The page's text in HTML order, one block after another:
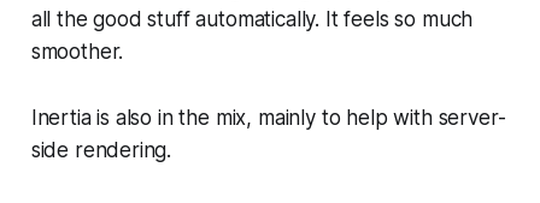
all the good stuff automatically. It feels so much
smoother.
Inertia is also in the mix, mainly to help with server-
side rendering.